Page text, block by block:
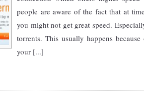
people are aware of the fact that at
you might not get great speed.
torrents. This usually happens
your [...]